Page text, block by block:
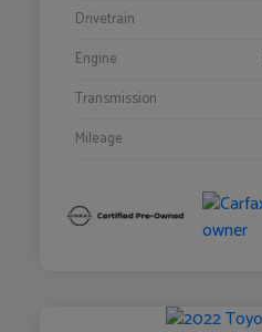
Drivetrain
Engine
Transmission
Mileage